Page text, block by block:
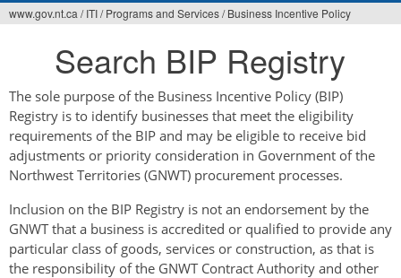
here
www.gov.nt.ca / ITI/ Programs and Services/ Business Incentive Policy
Search BIP Registry
The sole purpose of the Business Incentive Policy (BIP)
Registry is to identify businesses that meet the eligibility
requirements of the BIP and may be eligible to receive bid
adjustments or priority consideration in Government of the
Northwest Territories (GNWT) procurement processes.
Inclusion on the BIP Registry is not an endorsement by the
GNWT that a business is accredited or qualified to provide any
particular class of goods, services or construction, as that is
the responsibility of the GNWT Contract Authority and other